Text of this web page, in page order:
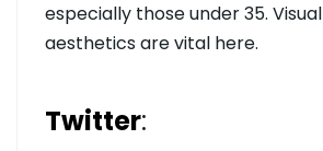
especially those under 35.
aesthetics are vital here.
Twitter: